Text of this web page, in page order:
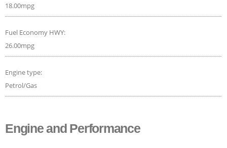
18.00mpg
Fuel Economy HWY:
26.00mpg
Engine type:
Petrol/Gas
Engine and Performance